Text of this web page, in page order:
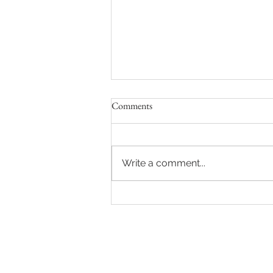
Comments
Write a comment...